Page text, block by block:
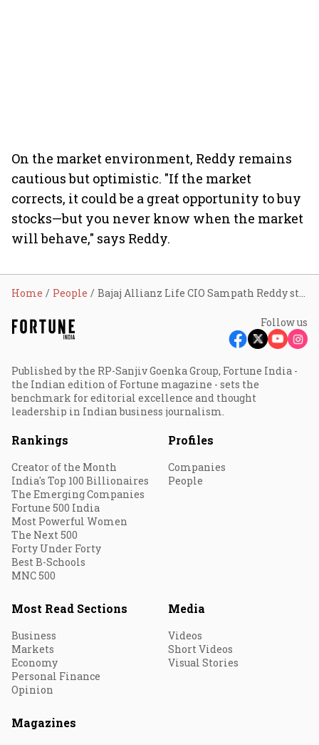
On the market environment, Reddy remains
cautious but optimistic. "If the market
corrects, it could be a great opportunity to buy
stocks—but you never know when the market
will behave," says Reddy.
Home People Bajaj Allianz Life CIO Sampath Reddy steps down, to start own fund
Follow us
Published by the RP-Sanjiv Goenka Group, Fortune India -
the Indian edition of Fortune magazine - sets the
benchmark for editorial excellence and thought
leadership in Indian business journalism.
Rankings
Creator of the Month
India's Top 100 Billionaires
The Emerging Companies
Fortune 500 India
Most Powerful Women
The Next 500
Forty Under Forty
Best B-Schools
MNC 500
Profiles
Companies
People
Most Read Sections
Business
Markets
Economy
Personal Finance
Opinion
Media
Videos
Short Videos
Visual Stories
Magazines